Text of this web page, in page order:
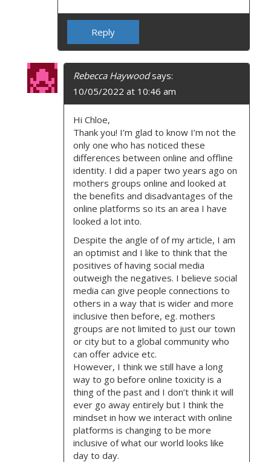
Reply
Rebecca Haywood says:
10/05/2022 at 10:46 am
Hi Chloe,
Thank you! I’m glad to know I’m not the
only one who has noticed these
differences between online and offline
identity. I did a paper two years ago on
mothers groups online and looked at
the benefits and disadvantages of the
online platforms so its an area I have
looked a lot into.
Despite the angle of of my article, I am
an optimist and I like to think that the
positives of having social media
outweigh the negatives. I believe social
media can give people connections to
others in a way that is wider and more
inclusive then before, eg. mothers
groups are not limited to just our town
or city but to a global community who
can offer advice etc.
However, I think we still have a long
way to go before online toxicity is a
thing of the past and I don’t think it will
ever go away entirely but I think the
mindset in how we interact with online
platforms is changing to be more
inclusive of what our world looks like
day to day.